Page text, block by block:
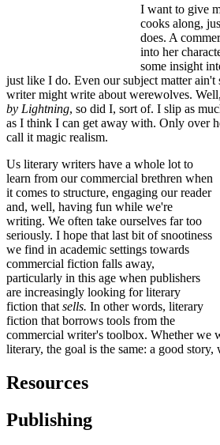
I want to give
cooks along,
does. A
into her
some insight
just like I do. Even our subject matter ain't
writer might write about werewolves.
by Lightning, so did I, sort of. I slip as
as I think I can get away with. Only over
call it magic realism.
Us literary writers have a whole lot to
learn from our commercial brethren when
it comes to structure, engaging our reader
and, well, having fun while we're
writing. We often take ourselves far too
seriously. I hope that last bit of snootiness
we find in academic settings towards
commercial fiction falls away,
particularly in this age when publishers
are increasingly looking for literary
fiction that sells. In other words, literary
fiction that borrows tools from the
commercial writer's toolbox. Whether we
literary, the goal is the same: a good story,
Resources
Publishing